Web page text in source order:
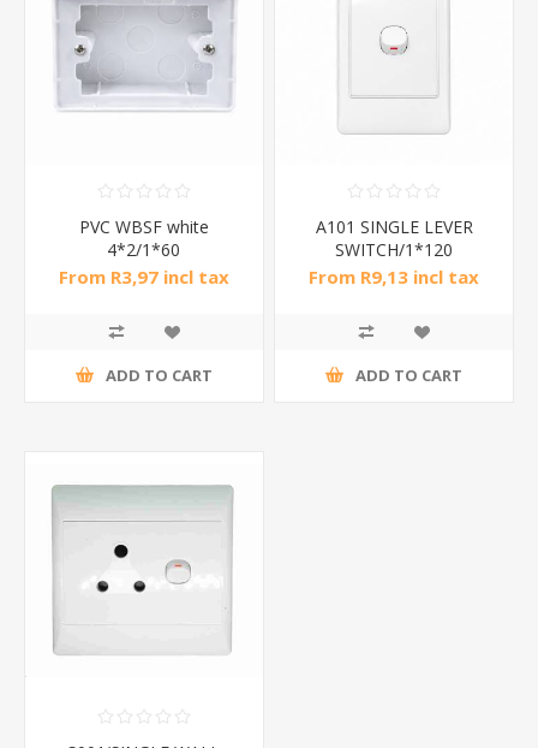
PVC WBSF white
4*2/1*60
From R3,97 incl tax
ADD TO CART
A101 SINGLE LEVER
SWITCH/1*120
From R9,13 incl tax
ADD TO CART